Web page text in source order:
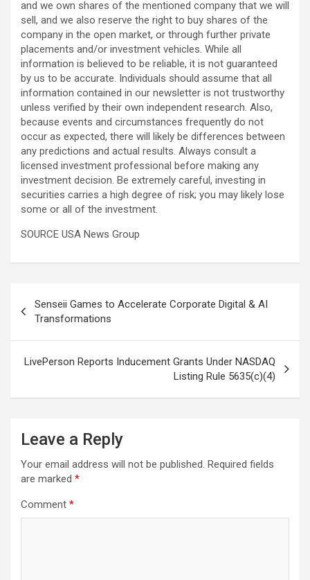
and we own shares of the mentioned company that we will
sell, and we also reserve the right to buy shares of the
company in the open market, or through further private
placements and/or investment vehicles. While all
information is believed to be reliable, it is not guaranteed
by us to be accurate. Individuals should assume that all
information contained in our newsletter is not trustworthy
unless verified by their own independent research. Also,
because events and circumstances frequently do not
occur as expected, there will likely be differences between
any predictions and actual results. Always consult a
licensed investment professional before making any
investment decision. Be extremely careful, investing in
securities carries a high degree of risk; you may likely lose
some or all of the investment.
SOURCE USA News Group
navigation
Senseii Games to Accelerate Corporate Digital & AI
Transformations
LivePerson Reports Inducement Grants Under NASDAQ
Listing Rule 5635(c)(4)
Leave a Reply
Your email address will not be published. Required fields
are marked *
Comment *